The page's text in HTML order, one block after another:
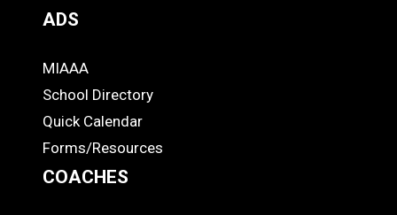
ADS
ADS
MIAAA
School Directory
Quick Calendar
Forms/Resources
COACHES